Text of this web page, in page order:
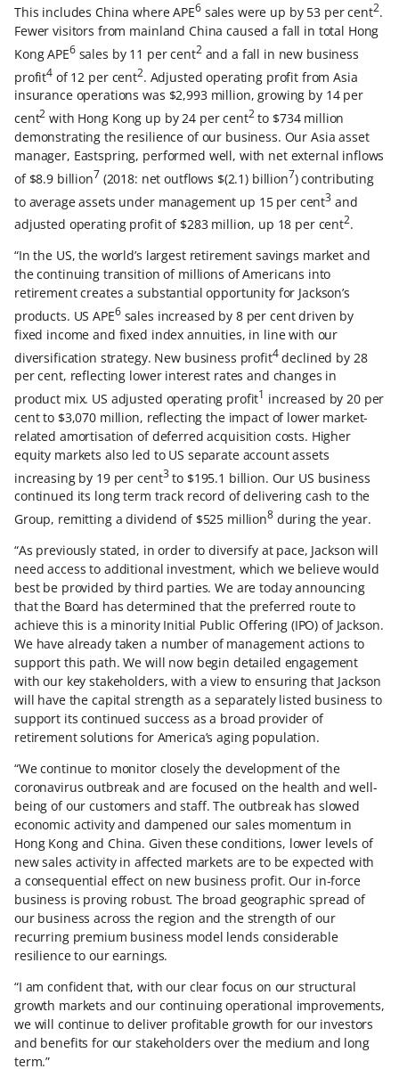
This includes China where APE6sales were up by 53 per cent2.
Fewer visitors from mainland China caused a fall in total Hong
Kong APE6sales by 11 per cent2and a fall in new business
profit4 of 12 per cent2. Adjusted operating profit from Asia
insurance operations was $2,993 million, growing by 14 per
cent2 with Hong Kong up by 24 per cent2to $734 million
demonstrating the resilience of our business. Our Asia asset
manager, Eastspring, performed well, with net external inflows
of $8.9 billion7 (2018: net outflows $(2.1) billion7) contributing
to average assets under management up 15 per cent3 and
adjusted operating profit of $283 million, up 18 per cent2.
“In the US, the world’s largest retirement savings market and
the continuing transition of millions of Americans into
retirement creates a substantial opportunity for Jackson’s
products. US APE6sales increased by 8 per cent driven by
fixed income and fixed index annuities, in line with our
diversification strategy. New business profit4declined by 28
per cent, reflecting lower interest rates and changes in
product mix. US adjusted operating profit1 increased by 20 per
cent to $3,070 million, reflecting the impact of lower market-
related amortisation of deferred acquisition costs. Higher
equity markets also led to US separate account assets
increasing by 19 per cent3to $195.1 billion. Our US business
continued its long term track record of delivering cash to the
Group, remitting a dividend of $525 million8during the year.
“As previously stated, in order to diversify at pace, Jackson will
need access to additional investment, which we believe would
best be provided by third parties. We are today announcing
that the Board has determined that the preferred route to
achieve this is a minority Initial Public Offering (IPO) of Jackson.
We have already taken a number of management actions to
support this path. We will now begin detailed engagement
with our key stakeholders, with a view to ensuring that Jackson
will have the capital strength as a separately listed business to
support its continued success as a broad provider of
retirement solutions for America’s aging population.
“We continue to monitor closely the development of the
coronavirus outbreak and are focused on the health and well-
being of our customers and staff. The outbreak has slowed
economic activity and dampened our sales momentum in
Hong Kong and China. Given these conditions, lower levels of
new sales activity in affected markets are to be expected with
a consequential effect on new business profit. Our in-force
business is proving robust. The broad geographic spread of
our business across the region and the strength of our
recurring premium business model lends considerable
resilience to our earnings.
“I am confident that, with our clear focus on our structural
growth markets and our continuing operational improvements,
we will continue to deliver profitable growth for our investors
and benefits for our stakeholders over the medium and long
term.”